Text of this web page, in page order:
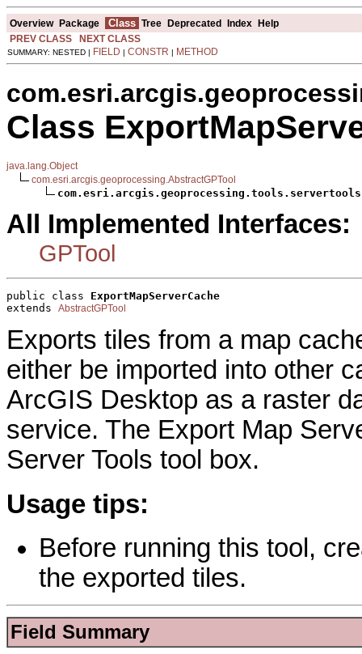
Overview Package Class Tree Deprecated Index Help
PREV CLASS
NEXT CLASS
SUMMARY: NESTED | FIELD | CONSTR | METHOD
Class
java.lang.Object
com.esri.arcgis.geoprocessing.AbstractGPTool
All Implemented Interfaces:
GPTool
public class ExportMapServerCache
extends AbstractGPTool
Exports tiles from a map
either be imported into other
ArcGIS Desktop as a raster
service. The Export Map
Server Tools tool box.
Usage tips:
Before running this tool,
the exported tiles.
Field Summary